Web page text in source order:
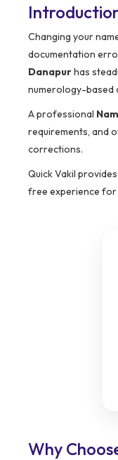
Changing your
documentation
Danapurhas
numerology-based
A professional
requirements, and
corrections.
Quick Vakil
free experience for
Why